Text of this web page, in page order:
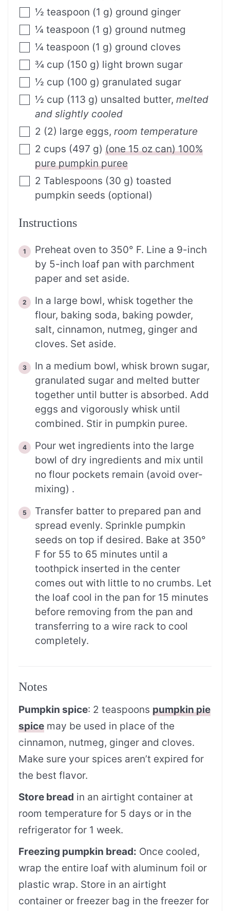
½ teaspoon (1 g) ground ginger
¼ teaspoon (1 g) ground nutmeg
¼ teaspoon (1 g) ground cloves
¾ cup (150 g) light brown sugar
½ cup (100 g) granulated sugar
½ cup (113 g) unsalted butter, melted
and slightly cooled
2 (2) large eggs, room temperature
2 cups (497 g) (one 15 oz can) 100%
pure pumpkin puree
2 Tablespoons (30 g) toasted
pumpkin seeds (optional)
Instructions
Preheat oven to 350° F. Line a 9-inch
by 5-inch loaf pan with parchment
paper and set aside.
In a large bowl, whisk together the
flour, baking soda, baking powder,
salt, cinnamon, nutmeg, ginger and
cloves. Set aside.
In a medium bowl, whisk brown sugar,
granulated sugar and melted butter
together until butter is absorbed. Add
eggs and vigorously whisk until
combined. Stir in pumpkin puree.
Pour wet ingredients into the large
bowl of dry ingredients and mix until
no flour pockets remain (avoid over-
mixing) .
Transfer batter to prepared pan and
spread evenly. Sprinkle pumpkin
seeds on top if desired. Bake at 350°
F for 55 to 65 minutes until a
toothpick inserted in the center
comes out with little to no crumbs. Let
the loaf cool in the pan for 15 minutes
before removing from the pan and
transferring to a wire rack to cool
completely.
Notes
Pumpkin spice: 2 teaspoons pumpkin pie
spice may be used in place of the
cinnamon, nutmeg, ginger and cloves.
Make sure your spices aren’t expired for
the best flavor.
Store bread in an airtight container at
room temperature for 5 days or in the
refrigerator for 1 week.
Freezing pumpkin bread: Once cooled,
wrap the entire loaf with aluminum foil or
plastic wrap. Store in an airtight
container or freezer bag in the freezer for